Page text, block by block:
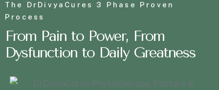
The DrDivyaCures 3 Phase Proven
Process
From Pain to Power, From
Dysfunction to Daily Greatness